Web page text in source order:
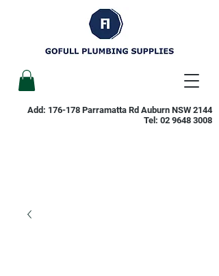
Add: 176-178 Parramatta Rd Auburn NSW 2144
Tel: 02 9648 3008